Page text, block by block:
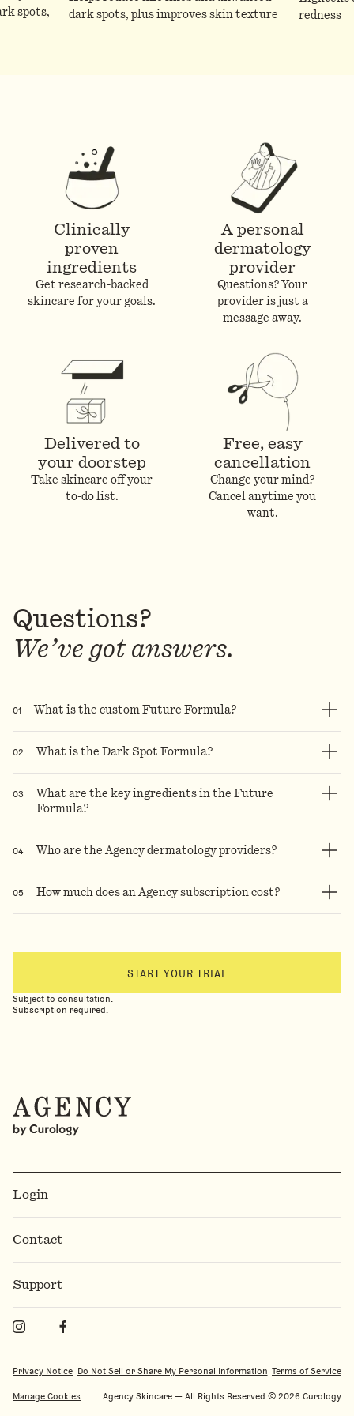
spots,
dark spots, plus improves skin texture
redness
Clinically
proven
ingredients
Get research-backed
skincare for your goals.
A personal
dermatology
provider
Questions? Your
provider is just a
message away.
Delivered to
your doorstep
Take skincare off your
to-do list.
Free, easy
cancellation
Change your mind?
Cancel anytime you
want.
Questions?
We’ve got answers.
01 What is the custom Future Formula?
02 What is the Dark Spot Formula?
03
What are the key ingredients in the Future
Formula?
04 Who are the Agency dermatology providers?
05 How much does an Agency subscription cost?
START YOUR TRIAL
Subject to consultation.
Subscription required.
Login
Contact
Support
Privacy Notice Do Not Sell or Share My Personal Information Terms of Service
Manage Cookies
Agency Skincare — All Rights Reserved ©️2026 Curology